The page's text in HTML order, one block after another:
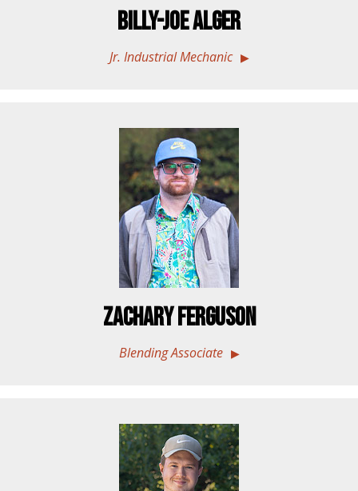
Billy-Joe Alger
Jr. Industrial Mechanic
Zachary Ferguson
Blending Associate